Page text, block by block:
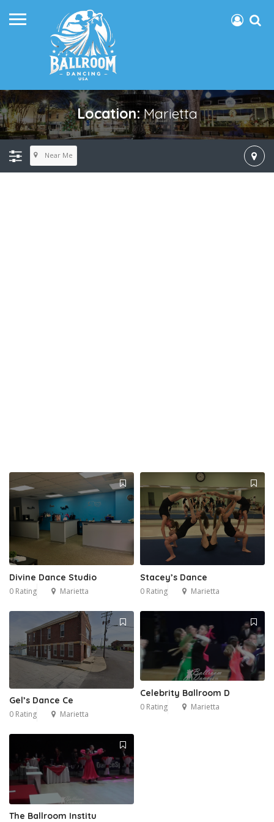
Location:Marietta
Near Me
Divine Dance Studio
0 Rating Marietta
Stacey’s Dance
0 Rating Marietta
Gel’s Dance Ce
0 Rating Marietta
Celebrity Ballroom D
0 Rating Marietta
The Ballroom Institu